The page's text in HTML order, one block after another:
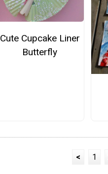
Cute Cupcake Liner
Butterfly
< 1